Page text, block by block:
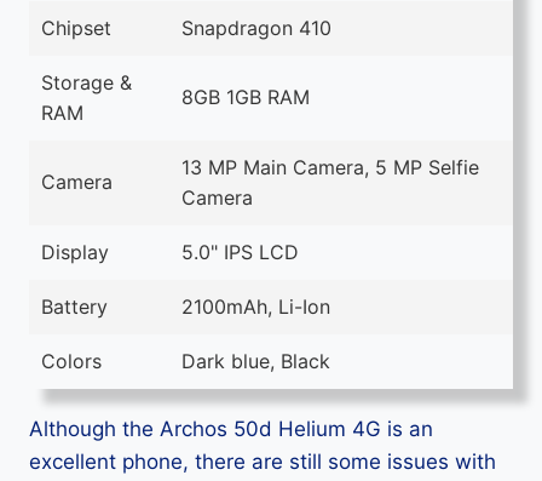
Chipset Snapdragon 410
Storage &
RAM
8GB 1GB RAM
Camera
13 MP Main Camera, 5 MP Selfie
Camera
Display 5.0" IPS LCD
Battery 2100mAh, Li-Ion
Colors Dark blue, Black
Although the Archos 50d Helium 4G is an
excellent phone, there are still some issues with